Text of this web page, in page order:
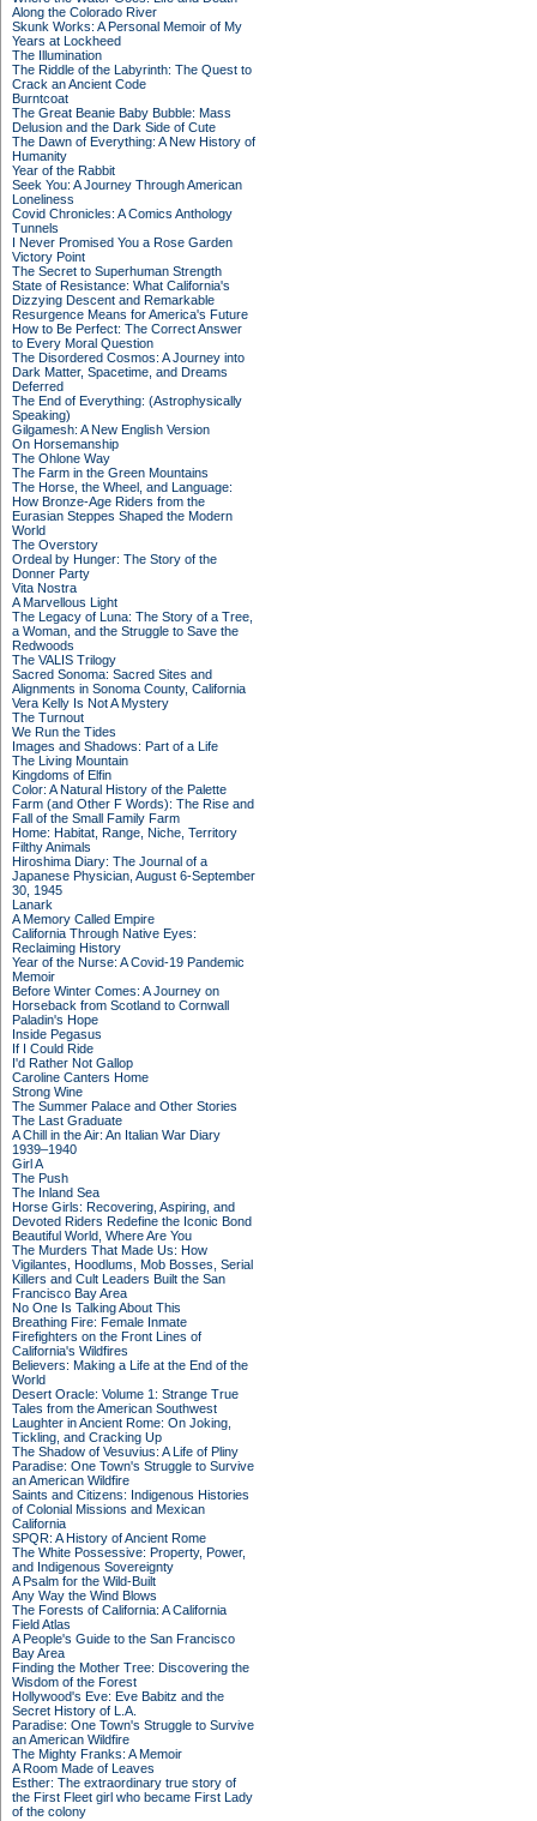
Along the Colorado River
Skunk Works: A Personal Memoir of My
Years at Lockheed
The Illumination
The Riddle of the Labyrinth: The Quest to
Crack an Ancient Code
Burntcoat
The Great Beanie Baby Bubble: Mass
Delusion and the Dark Side of Cute
The Dawn of Everything: A New History of
Humanity
Year of the Rabbit
Seek You: A Journey Through American
Loneliness
Covid Chronicles: A Comics Anthology
Tunnels
I Never Promised You a Rose Garden
Victory Point
The Secret to Superhuman Strength
State of Resistance: What California's
Dizzying Descent and Remarkable
Resurgence Means for America's Future
How to Be Perfect: The Correct Answer
to Every Moral Question
The Disordered Cosmos: A Journey into
Dark Matter, Spacetime, and Dreams
Deferred
The End of Everything: (Astrophysically
Speaking)
Gilgamesh: A New English Version
On Horsemanship
The Ohlone Way
The Farm in the Green Mountains
The Horse, the Wheel, and Language:
How Bronze-Age Riders from the
Eurasian Steppes Shaped the Modern
World
The Overstory
Ordeal by Hunger: The Story of the
Donner Party
Vita Nostra
A Marvellous Light
The Legacy of Luna: The Story of a Tree,
a Woman, and the Struggle to Save the
Redwoods
The VALIS Trilogy
Sacred Sonoma: Sacred Sites and
Alignments in Sonoma County, California
Vera Kelly Is Not A Mystery
The Turnout
We Run the Tides
Images and Shadows: Part of a Life
The Living Mountain
Kingdoms of Elfin
Color: A Natural History of the Palette
Farm (and Other F Words): The Rise and
Fall of the Small Family Farm
Home: Habitat, Range, Niche, Territory
Filthy Animals
Hiroshima Diary: The Journal of a
Japanese Physician, August 6-September
30, 1945
Lanark
A Memory Called Empire
California Through Native Eyes:
Reclaiming History
Year of the Nurse: A Covid-19 Pandemic
Memoir
Before Winter Comes: A Journey on
Horseback from Scotland to Cornwall
Paladin's Hope
Inside Pegasus
If I Could Ride
I'd Rather Not Gallop
Caroline Canters Home
Strong Wine
The Summer Palace and Other Stories
The Last Graduate
A Chill in the Air: An Italian War Diary
1939–1940
Girl A
The Push
The Inland Sea
Horse Girls: Recovering, Aspiring, and
Devoted Riders Redefine the Iconic Bond
Beautiful World, Where Are You
The Murders That Made Us: How
Vigilantes, Hoodlums, Mob Bosses, Serial
Killers and Cult Leaders Built the San
Francisco Bay Area
No One Is Talking About This
Breathing Fire: Female Inmate
Firefighters on the Front Lines of
California's Wildfires
Believers: Making a Life at the End of the
World
Desert Oracle: Volume 1: Strange True
Tales from the American Southwest
Laughter in Ancient Rome: On Joking,
Tickling, and Cracking Up
The Shadow of Vesuvius: A Life of Pliny
Paradise: One Town's Struggle to Survive
an American Wildfire
Saints and Citizens: Indigenous Histories
of Colonial Missions and Mexican
California
SPQR: A History of Ancient Rome
The White Possessive: Property, Power,
and Indigenous Sovereignty
A Psalm for the Wild-Built
Any Way the Wind Blows
The Forests of California: A California
Field Atlas
A People's Guide to the San Francisco
Bay Area
Finding the Mother Tree: Discovering the
Wisdom of the Forest
Hollywood's Eve: Eve Babitz and the
Secret History of L.A.
Paradise: One Town's Struggle to Survive
an American Wildfire
The Mighty Franks: A Memoir
A Room Made of Leaves
Esther: The extraordinary true story of
the First Fleet girl who became First Lady
of the colony